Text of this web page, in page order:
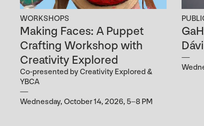
WORKSHOPS
Making Faces: A Puppet
Crafting Workshop with
Creativity Explored
Co-presented by Creativity Explored &
YBCA
Wednesday, October 14, 2026, 5–8 PM